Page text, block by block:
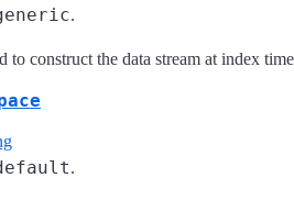
.
to construct the data stream at index
.